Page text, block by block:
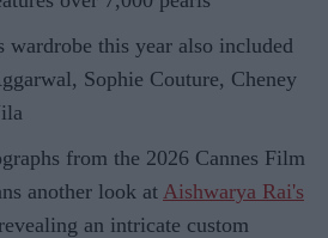
wardrobe this year also included
Sophie Couture, Cheney
from the 2026 Cannes Film
another look at Aishwarya Rai's
an intricate custom